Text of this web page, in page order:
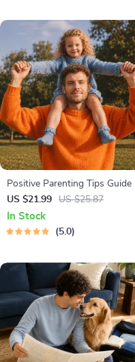
Positive Parenting Tips Guide |
Gentle Parenting eBook |
Empathic Communication |
Digital Download for Moms &
US $21.99 US $25.87
In Stock
5.0